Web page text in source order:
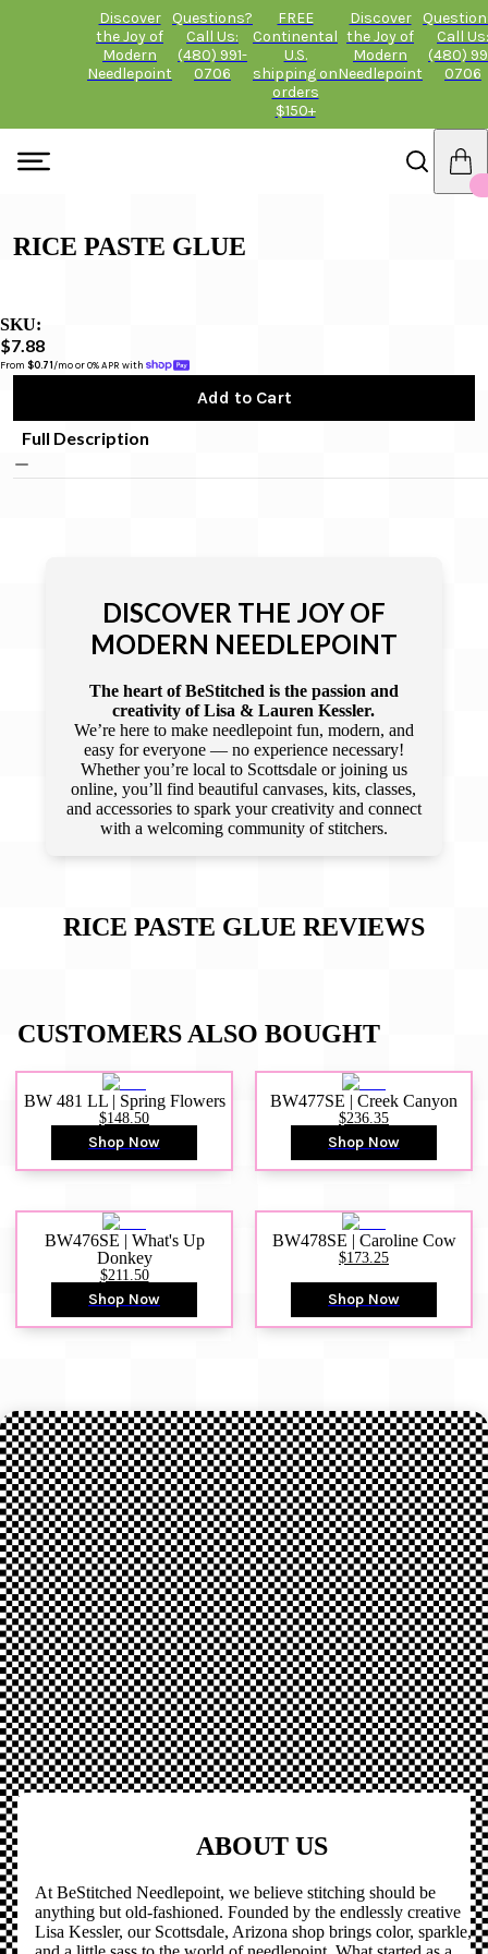
Discover
the Joy of
Modern
Needlepoint
Questions?
Call Us:
(480) 991-
0706
FREE
Continental
U.S.
shipping on
orders
$150+
Discover
the Joy of
Modern
Needlepoint
Call Us:
(480)
0706
RICE PASTE GLUE
SKU:
$7.88
From $0.71/mo or 0% APR with
Add to Cart
Full Description
DISCOVER THE JOY OF
MODERN NEEDLEPOINT
The heart of BeStitched is the passion and
creativity of Lisa & Lauren Kessler.
We’re here to make needlepoint fun, modern, and
easy for everyone — no experience necessary!
Whether you’re local to Scottsdale or joining us
online, you’ll find beautiful canvases, kits, classes,
and accessories to spark your creativity and connect
with a welcoming community of stitchers.
RICE PASTE GLUE REVIEWS
CUSTOMERS ALSO BOUGHT
BW 481 LL | Spring Flowers
$148.50
Shop Now
BW477SE | Creek Canyon
$236.35
Shop Now
BW476SE | What's Up
Donkey
$211.50
Shop Now
BW478SE | Caroline Cow
$173.25
Shop Now
ABOUT US
At BeStitched Needlepoint, we believe stitching should be
anything but old-fashioned. Founded by the endlessly creative
Lisa Kessler, our Scottsdale, Arizona shop brings color, sparkle,